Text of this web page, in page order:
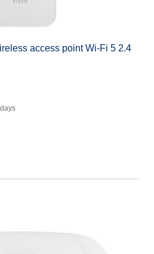
access point Wi-Fi 5 2.4